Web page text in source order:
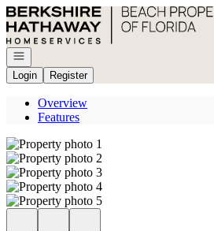
Go to: Homepage
Open navigation
Login
Register
Overview
Features